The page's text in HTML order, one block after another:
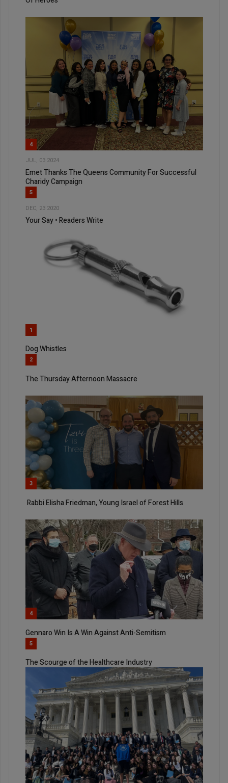
4
JUL, 03 2024
Emet Thanks The Queens Community For Successful
Charidy Campaign
5
DEC, 23 2020
Your Say • Readers Write
1
Dog Whistles
2
The Thursday Afternoon Massacre
3
Rabbi Elisha Friedman, Young Israel of Forest Hills
4
Gennaro Win Is A Win Against Anti-Semitism
5
The Scourge of the Healthcare Industry